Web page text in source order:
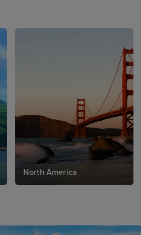
North America